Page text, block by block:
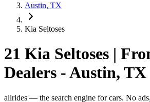
Austin, TX
Kia Seltoses
21 Kia Seltoses |
Dealers - Austin, TX
allrides — the search engine for cars. No